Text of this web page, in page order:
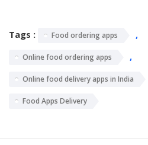
Tags : Food ordering apps ,
Online food ordering apps ,
Online food delivery apps in India
Food Apps Delivery